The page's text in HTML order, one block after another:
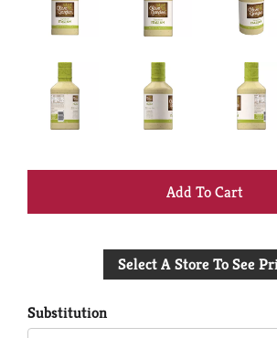
+
to
Select A Store To See
Substitution